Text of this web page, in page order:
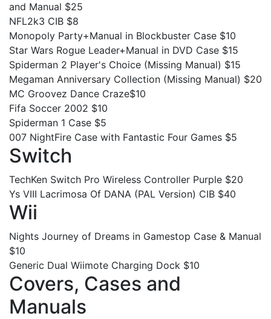
and Manual $25
NFL2k3 CIB $8
Monopoly Party+Manual in Blockbuster Case $10
Star Wars Rogue Leader+Manual in DVD Case $15
Spiderman 2 Player's Choice (Missing Manual) $15
Megaman Anniversary Collection (Missing Manual) $20
MC Groovez Dance Craze$10
Fifa Soccer 2002 $10
Spiderman 1 Case $5
007 NightFire Case with Fantastic Four Games $5
Switch
TechKen Switch Pro Wireless Controller Purple $20
Ys VIII Lacrimosa Of DANA (PAL Version) CIB $40
Wii
Nights Journey of Dreams in Gamestop Case & Manual
$10
Generic Dual Wiimote Charging Dock $10
Covers, Cases and
Manuals